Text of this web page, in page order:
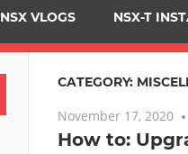
on
NSX VLOGS NSX-T
CATEGORY:
November 17, 2020
How to: